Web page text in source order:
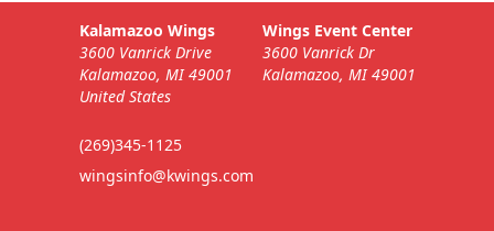
Kalamazoo Wings
3600 Vanrick Drive
Kalamazoo, MI 49001
United States
(269)345-1125
wingsinfo@kwings.com
Wings Event Center
3600 Vanrick Dr
Kalamazoo, MI 49001